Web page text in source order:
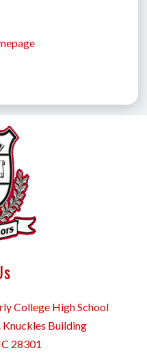
College High School
Knuckles Building
28301